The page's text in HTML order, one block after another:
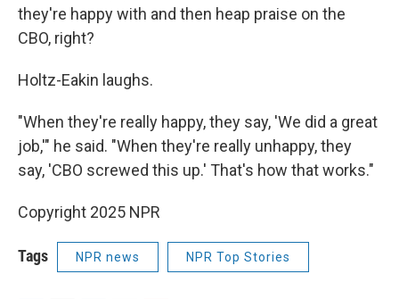
they're happy with and then heap praise on the
CBO, right?
Holtz-Eakin laughs.
"When they're really happy, they say, 'We did a great
job,'" he said. "When they're really unhappy, they
say, 'CBO screwed this up.' That's how that works."
Copyright 2025 NPR
Tags NPR news NPR Top Stories